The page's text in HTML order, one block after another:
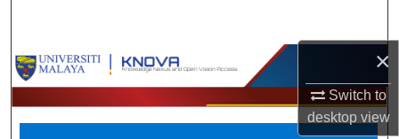
×
Switch to
desktopview
Browse Collections
My Account